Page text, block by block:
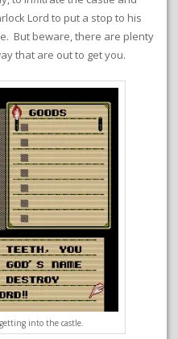
Lord to put a stop to his
But beware, there are plenty
that are out to get you.
into the castle.